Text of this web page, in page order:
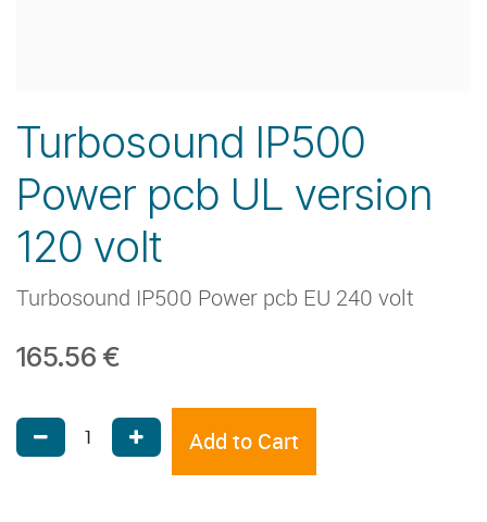
Turbosound IP500
Power pcb UL version
120 volt
Turbosound IP500 Power pcb EU 240 volt
165.56 €
Add to Cart